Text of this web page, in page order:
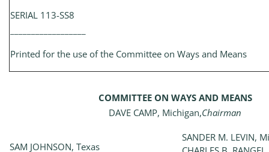
SERIAL 113-SS8
Printed for the use of the Committee on Ways and Means
COMMITTEE ON WAYS AND MEANS
DAVE CAMP, Michigan,Chairman
SAM JOHNSON, Texas
SANDER M. LEVIN,